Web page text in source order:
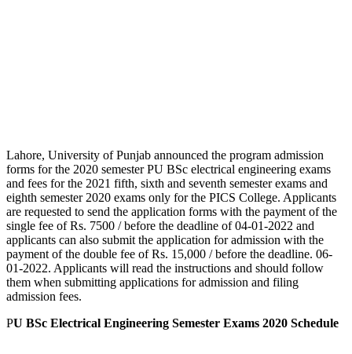
Lahore, University of Punjab announced the program admission
forms for the 2020 semester PU BSc electrical engineering exams
and fees for the 2021 fifth, sixth and seventh semester exams and
eighth semester 2020 exams only for the PICS College. Applicants
are requested to send the application forms with the payment of the
single fee of Rs. 7500 / before the deadline of 04-01-2022 and
applicants can also submit the application for admission with the
payment of the double fee of Rs. 15,000 / before the deadline. 06-
01-2022. Applicants will read the instructions and should follow
them when submitting applications for admission and filing
admission fees.
PU BSc Electrical Engineering Semester Exams 2020 Schedule